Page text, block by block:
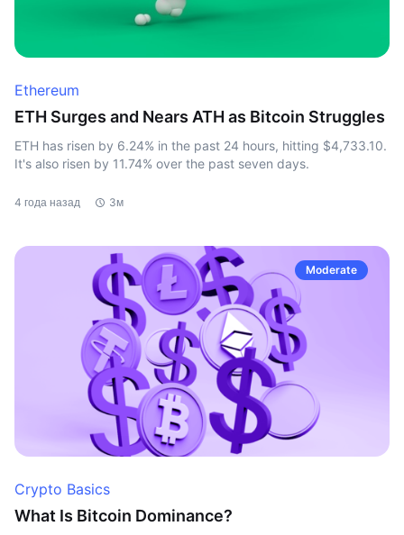
Ethereum
ETH Surges and Nears ATH as Bitcoin Struggles
ETH has risen by 6.24% in the past 24 hours, hitting $4,733.10.
It's also risen by 11.74% over the past seven days.
4 года назад 3м
Moderate
Crypto Basics
What Is Bitcoin Dominance?